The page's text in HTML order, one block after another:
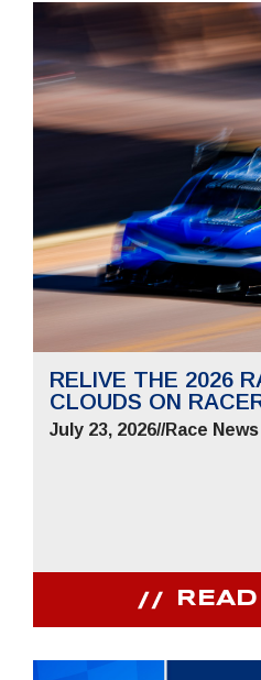
RELIVE THE 2026
CLOUDS ON
July 23, 2026//Race News